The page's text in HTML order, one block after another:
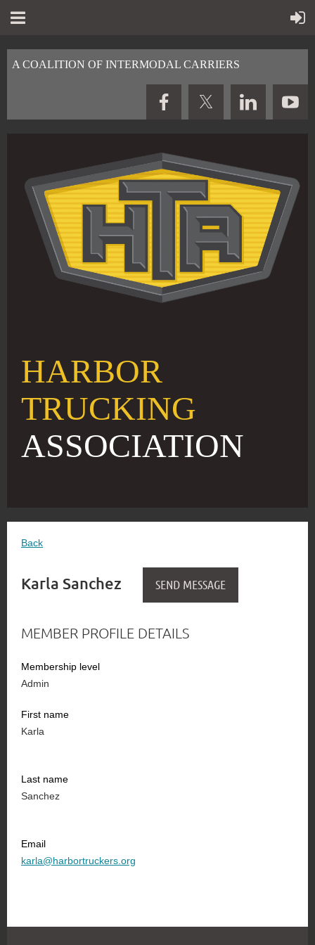
A COALITION OF INTERMODAL CARRIERS
HARBOR
TRUCKING
ASSOCIATION
Back
Karla Sanchez
MEMBER PROFILE DETAILS
Membership level
Admin
First name
Karla
Last name
Sanchez
Email
karla@harbortruckers.org